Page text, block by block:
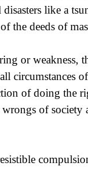
like a
the deeds of
or weakness,
circumstances
of doing the
of